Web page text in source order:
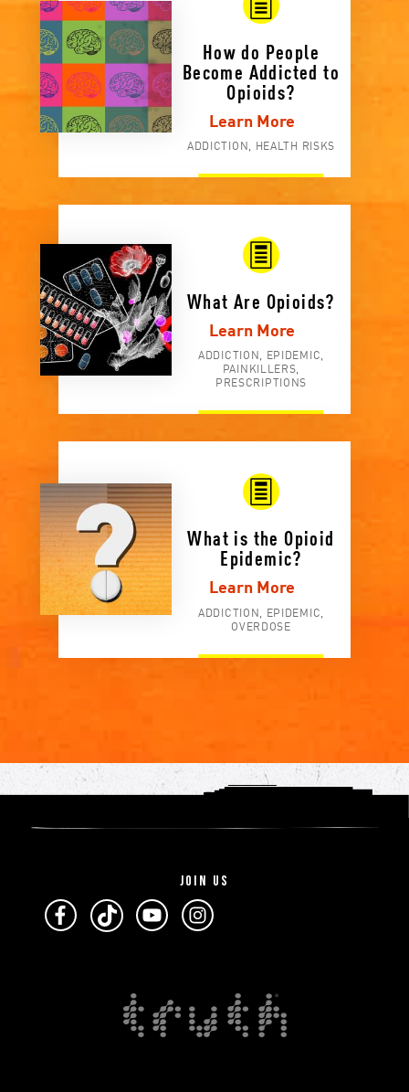
How do People
Become Addicted to
Opioids?
Learn More
ADDICTION, HEALTH RISKS
What Are Opioids?
Learn More
ADDICTION, EPIDEMIC,
PAINKILLERS,
PRESCRIPTIONS
What is the Opioid
Epidemic?
Learn More
ADDICTION, EPIDEMIC,
OVERDOSE
JOIN US